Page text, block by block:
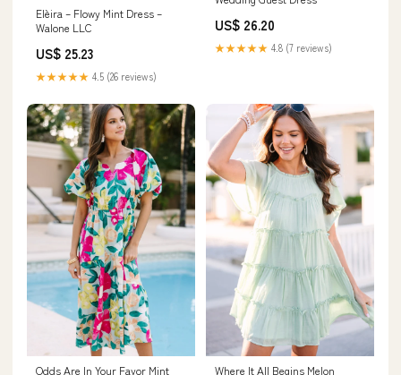
Elèira – Flowy Mint Dress –
Walone LLC
US$ 25.23
★★★★★ 4.5 (26 reviews)
US$ 26.20
★★★★★ 4.8 (7 reviews)
Odds Are In Your Favor Mint
Where It All Begins Melon